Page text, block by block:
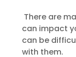
There are
can impact
can be
with them.